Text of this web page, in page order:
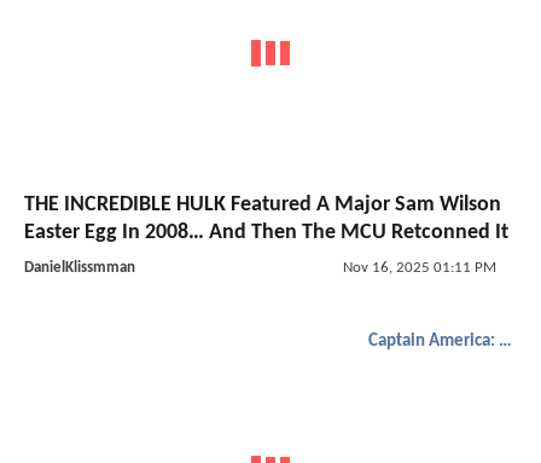
THE INCREDIBLE HULK Featured A Major Sam Wilson
Easter Egg In 2008… And Then The MCU Retconned It
DanielKlissmman Nov 16, 2025 01:11 PM
Captain America: Brave New World